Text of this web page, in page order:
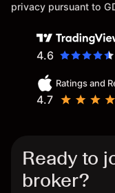
privacy pursuant to
4.6
Ratings and
4.7
Ready to
broker?